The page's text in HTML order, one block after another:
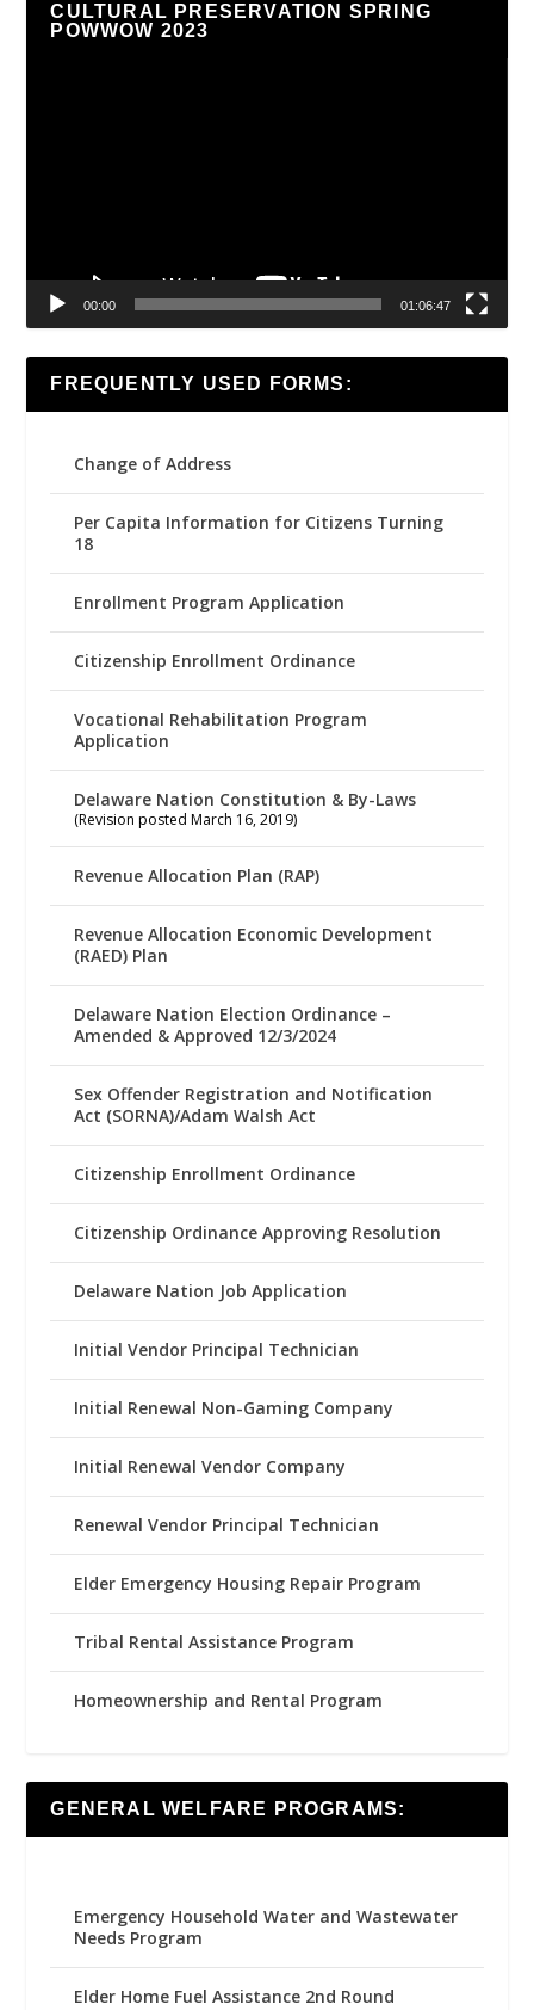
CULTURAL PRESERVATION SPRING
POWWOW 2023
00:00 01:06:47
FREQUENTLY USED FORMS:
Change of Address
Per Capita Information for Citizens Turning
18
Enrollment Program Application
Citizenship Enrollment Ordinance
Vocational Rehabilitation Program
Application
Delaware Nation Constitution & By-Laws
(Revision posted March 16, 2019)
Revenue Allocation Plan (RAP)
Revenue Allocation Economic Development
(RAED) Plan
Delaware Nation Election Ordinance –
Amended & Approved 12/3/2024
Sex Offender Registration and Notification
Act (SORNA)/Adam Walsh Act
Citizenship Enrollment Ordinance
Citizenship Ordinance Approving Resolution
Delaware Nation Job Application
Initial Vendor Principal Technician
Initial Renewal Non-Gaming Company
Initial Renewal Vendor Company
Renewal Vendor Principal Technician
Elder Emergency Housing Repair Program
Tribal Rental Assistance Program
Homeownership and Rental Program
GENERAL WELFARE PROGRAMS:
Emergency Household Water and Wastewater
Needs Program
Elder Home Fuel Assistance 2nd Round